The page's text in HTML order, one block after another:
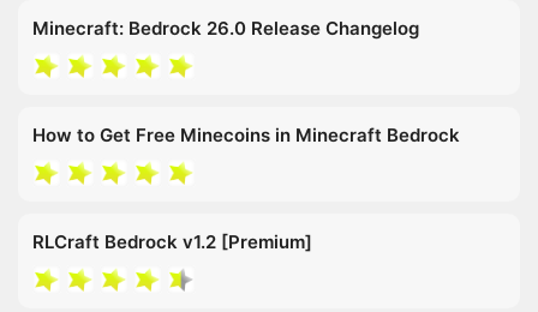
Minecraft: Bedrock 26.0 Release Changelog
How to Get Free Minecoins in Minecraft Bedrock
RLCraft Bedrock v1.2 [Premium]